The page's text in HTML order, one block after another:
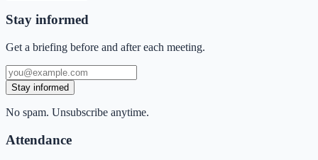
Stay informed
Get a briefing before and after each meeting.
Stay informed
No spam. Unsubscribe anytime.
Attendance